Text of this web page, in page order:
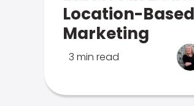
Location-Based
Marketing
3 min read